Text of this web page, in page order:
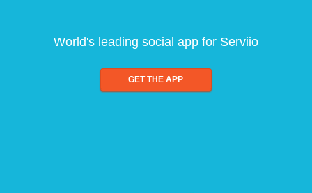
World's leading social app for Serviio
GET THE APP